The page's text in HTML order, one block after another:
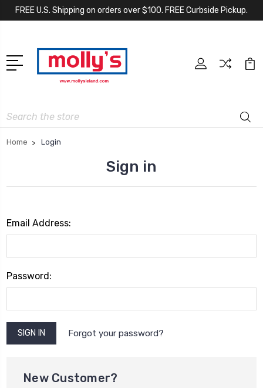
FREE U.S. Shipping on orders over $100. FREE Curbside Pickup.
Search
Home Login
Sign in
Email Address:
Password:
Forgot your password?
New Customer?